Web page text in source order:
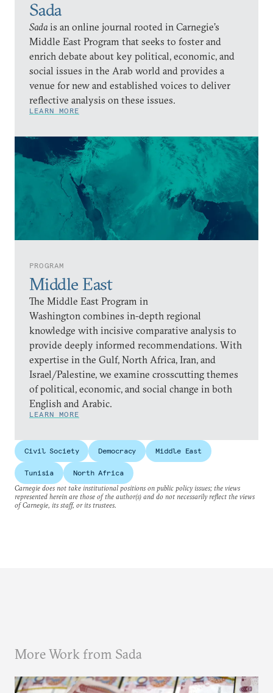
Sada
Sadais an online journal rooted in Carnegie’s
Middle East Program that seeks to foster and
enrich debate about key political, economic, and
social issues in the Arab world and provides a
venue for new and established voices to deliver
reflective analysis on these issues.
LEARN MORE
PROGRAM
Middle East
The Middle East Program in
Washington combines in-depth regional
knowledge with incisive comparative analysis to
provide deeply informed recommendations. With
expertise in the Gulf, North Africa, Iran, and
Israel/Palestine, we examine crosscutting themes
of political, economic, and social change in both
English and Arabic.
LEARN MORE
Civil Society Democracy Middle East
Tunisia
North Africa
Carnegie does not take institutional positions on public policy issues; the views
represented herein are those of the author(s) and do not necessarily reflect the views
of Carnegie, its staff, or its trustees.
More Work from Sada